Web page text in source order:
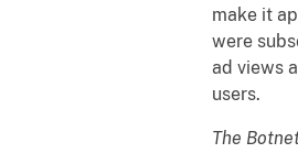
make it
were
ad views
users.
The